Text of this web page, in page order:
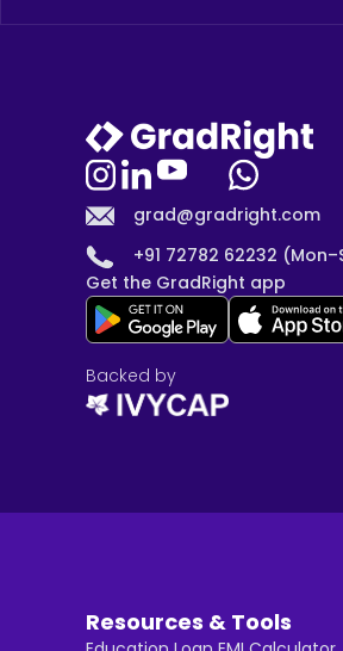
grad@gradright.com
+91 72782 62232
Get the GradRight app
Backed by
Resources & Tools